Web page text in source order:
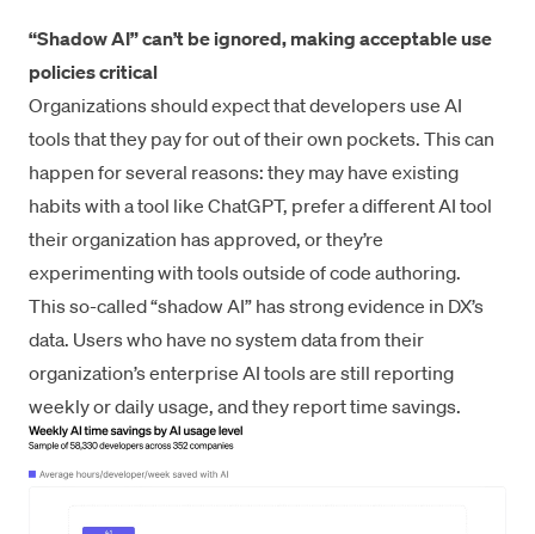
“Shadow AI” can’t be ignored, making acceptable use
policies critical
Organizations should expect that developers use AI
tools that they pay for out of their own pockets. This can
happen for several reasons: they may have existing
habits with a tool like ChatGPT, prefer a different AI tool
their organization has approved, or they’re
experimenting with tools outside of code authoring.
This so-called “shadow AI” has strong evidence in DX’s
data. Users who have no system data from their
organization’s enterprise AI tools are still reporting
weekly or daily usage, and they report time savings.